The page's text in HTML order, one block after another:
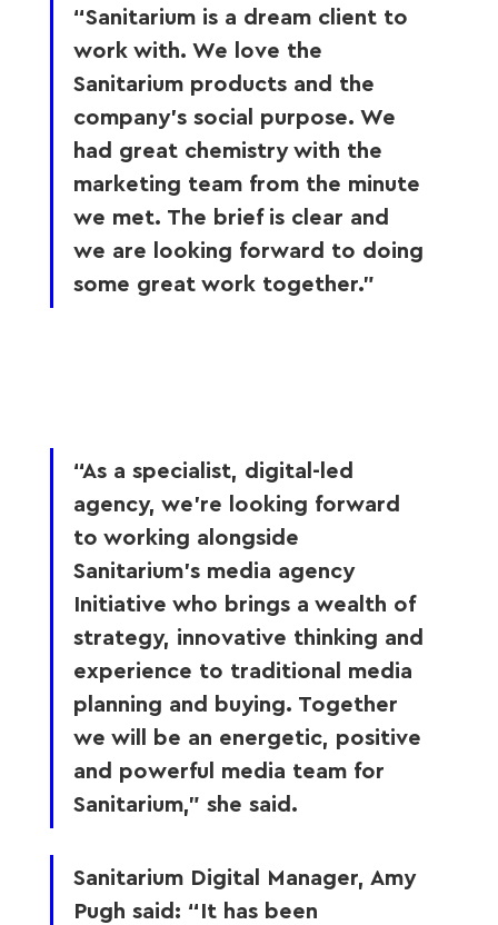
“Sanitarium is a dream client to
work with. We love the
Sanitarium products and the
company’s social purpose. We
had great chemistry with the
marketing team from the minute
we met. The brief is clear and
we are looking forward to doing
some great work together.”
“As a specialist, digital-led
agency, we’re looking forward
to working alongside
Sanitarium’s media agency
Initiative who brings a wealth of
strategy, innovative thinking and
experience to traditional media
planning and buying. Together
we will be an energetic, positive
and powerful media team for
Sanitarium,” she said.
Sanitarium Digital Manager, Amy
Pugh said: “It has been